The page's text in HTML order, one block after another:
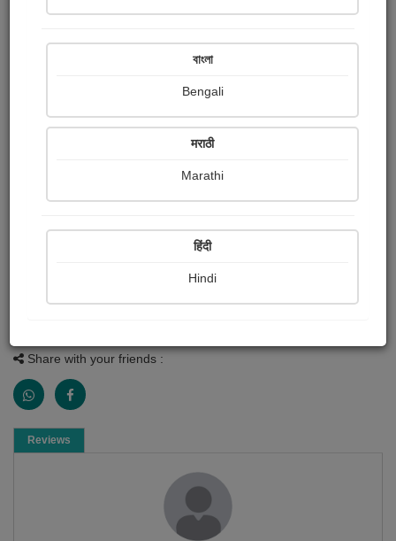
Publish Date : 01 May 2026
Share with your friends :
Reviews
বাংলা
Bengali
मराठी
Marathi
हिंदी
Hindi